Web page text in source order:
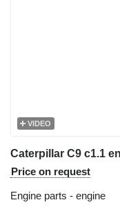
VIDEO
Caterpillar C9 c1.1
Price on request
Engine parts - engine